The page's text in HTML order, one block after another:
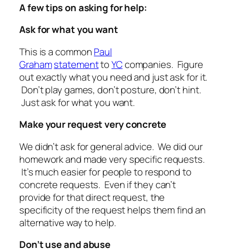
A few tips on asking for help:
Ask for what you want
This is a commonPaul
GrahamstatementtoYCcompanies. Figure
out exactly what you need and just ask for it.
Don’t play games, don’t posture, don’t hint.
Just ask for what you want.
Make your request very concrete
We didn’t ask for general advice. We did our
homework and made very specific requests.
It’s much easier for people to respond to
concrete requests. Even if they can’t
provide for that direct request, the
specificity of the request helps them find an
alternative way to help.
Don’t use and abuse